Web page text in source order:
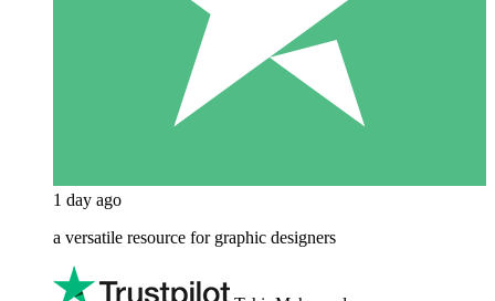
1 day ago
a versatile resource for graphic designers